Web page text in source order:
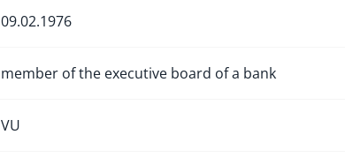
09.02.1976
member of the executive board of a bank
VU